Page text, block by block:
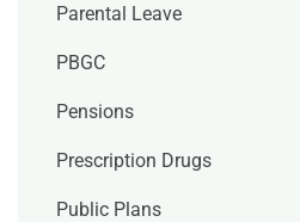
Parental Leave
PBGC
Pensions
Prescription Drugs
Public Plans